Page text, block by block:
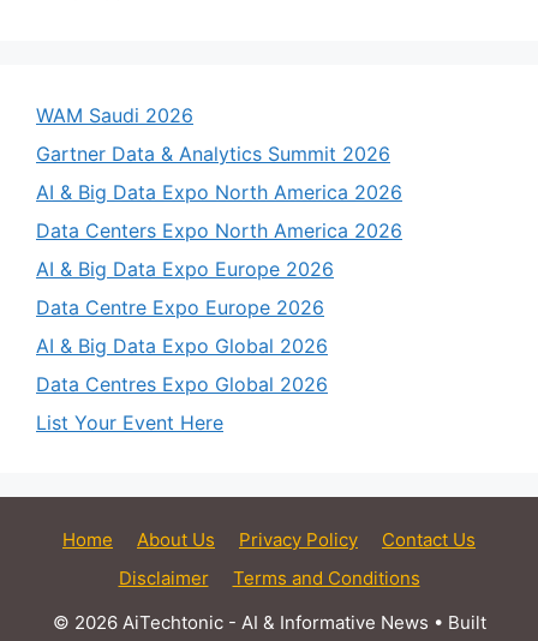
WAM Saudi 2026
Gartner Data & Analytics Summit 2026
AI & Big Data Expo North America 2026
Data Centers Expo North America 2026
AI & Big Data Expo Europe 2026
Data Centre Expo Europe 2026
AI & Big Data Expo Global 2026
Data Centres Expo Global 2026
List Your Event Here
Home About Us Privacy Policy
Contact Us
Disclaimer
Terms and Conditions
© 2026 AiTechtonic - AI & Informative News • Built